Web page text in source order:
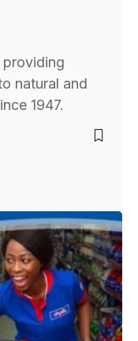
providing
natural and
1947.